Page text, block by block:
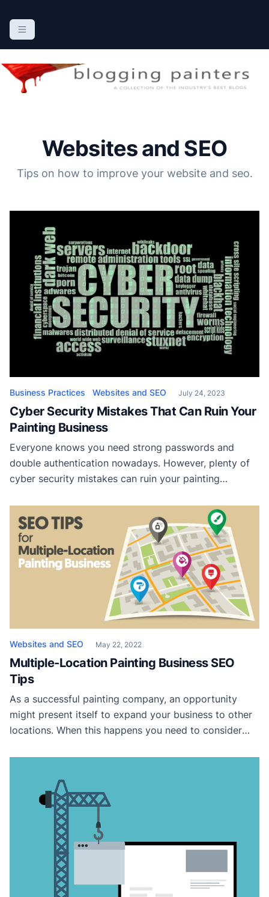
The Blogging Painters
The Online Resource for the Painting Industry
Websites and SEO
Tips on how to improve your website and seo.
Business Practices Websites and SEO July 24, 2023
Cyber Security Mistakes That Can Ruin Your
Painting Business
Everyone knows you need strong passwords and
double authentication nowadays. However, plenty of
cyber security mistakes can ruin your painting
updates and patches Neglecting software updates
and patches is one of the more egregious cyber
security mistakes that can ruin your painting business.
Not only does it expose […]
Websites and SEO May 22, 2022
Multiple-Location Painting Business SEO
Tips
As a successful painting company, an opportunity
might present itself to expand your business to other
locations. When this happens you need to consider
Here we will review various marketing strategies you
can implement today to help you dominate the local
markets for your multi-location painting business.
How […]